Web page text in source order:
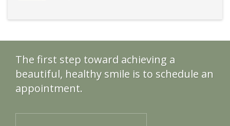
The first step toward achieving a
beautiful, healthy smile is to schedule an
appointment.